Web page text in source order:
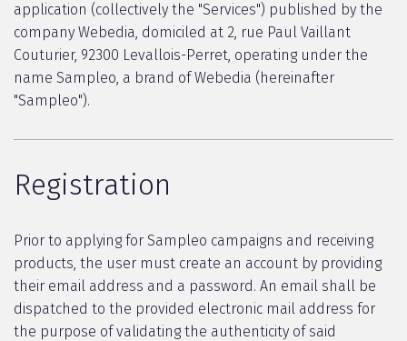
application (collectively the "Services") published by the
company Webedia, domiciled at 2, rue Paul Vaillant
Couturier, 92300 Levallois-Perret, operating under the
name Sampleo, a brand of Webedia (hereinafter
"Sampleo").
Registration
Prior to applying for Sampleo campaigns and receiving
products, the user must create an account by providing
their email address and a password. An email shall be
dispatched to the provided electronic mail address for
the purpose of validating the authenticity of said